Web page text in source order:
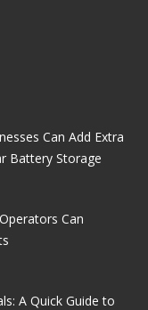
Can Add Extra
Battery Storage
Can
A Quick Guide to